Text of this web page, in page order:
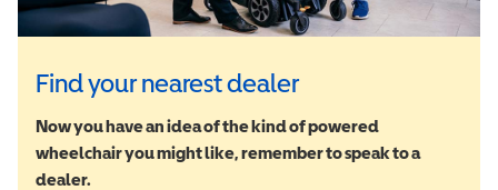
Find your nearest dealer
Now you have an idea of the kind of powered
wheelchair you might like, remember to speak to a
dealer.